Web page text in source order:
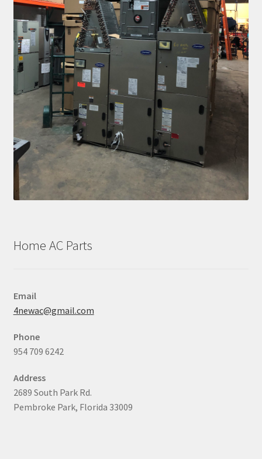
Home AC Parts
Email
4newac@gmail.com
Phone
954 709 6242
Address
2689 South Park Rd.
Pembroke Park, Florida 33009